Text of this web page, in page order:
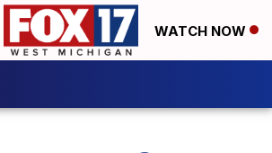
WATCH NOW